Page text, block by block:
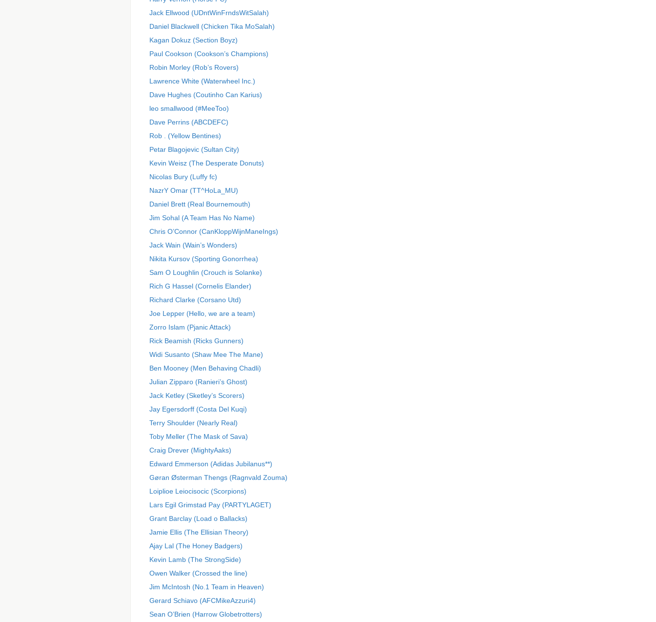
Jack Ellwood (UDntWinFrndsWitSalah)
Daniel Blackwell (Chicken Tika MoSalah)
Kagan Dokuz (Section Boyz)
Paul Cookson (Cookson’s Champions)
Robin Morley (Rob’s Rovers)
Lawrence White (Waterwheel Inc.)
Dave Hughes (Coutinho Can Karius)
leo smallwood (#MeeToo)
Dave Perrins (ABCDEFC)
Rob . (Yellow Bentines)
Petar Blagojevic (Sultan City)
Kevin Weisz (The Desperate Donuts)
Nicolas Bury (Luffy fc)
NazrY Omar (TT^HoLa_MU)
Daniel Brett (Real Bournemouth)
Jim Sohal (A Team Has No Name)
Chris O’Connor (CanKloppWijnManeIngs)
Jack Wain (Wain’s Wonders)
Nikita Kursov (Sporting Gonorrhea)
Sam O Loughlin (Crouch is Solanke)
Rich G Hassel (Cornelis Elander)
Richard Clarke (Corsano Utd)
Joe Lepper (Hello, we are a team)
Zorro Islam (Pjanic Attack)
Rick Beamish (Ricks Gunners)
Widi Susanto (Shaw Mee The Mane)
Ben Mooney (Men Behaving Chadli)
Julian Zipparo (Ranieri’s Ghost)
Jack Ketley (Sketley’s Scorers)
Jay Egersdorff (Costa Del Kuqi)
Terry Shoulder (Nearly Real)
Toby Meller (The Mask of Sava)
Craig Drever (MightyAaks)
Edward Emmerson (Adidas Jubilanus**)
Gøran Østerman Thengs (Ragnvald Zouma)
Loiplioe Leiocisocic (Scorpions)
Lars Egil Grimstad Pay (PARTYLAGET)
Grant Barclay (Load o Ballacks)
Jamie Ellis (The Ellisian Theory)
Ajay Lal (The Honey Badgers)
Kevin Lamb (The StrongSide)
Owen Walker (Crossed the line)
Jim McIntosh (No.1 Team in Heaven)
Gerard Schiavo (AFCMikeAzzuri4)
Sean O’Brien (Harrow Globetrotters)